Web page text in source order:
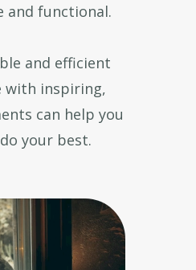
and functional.
and efficient
with inspiring,
can help you
your best.